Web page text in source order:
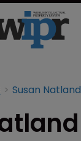
Susan Natland